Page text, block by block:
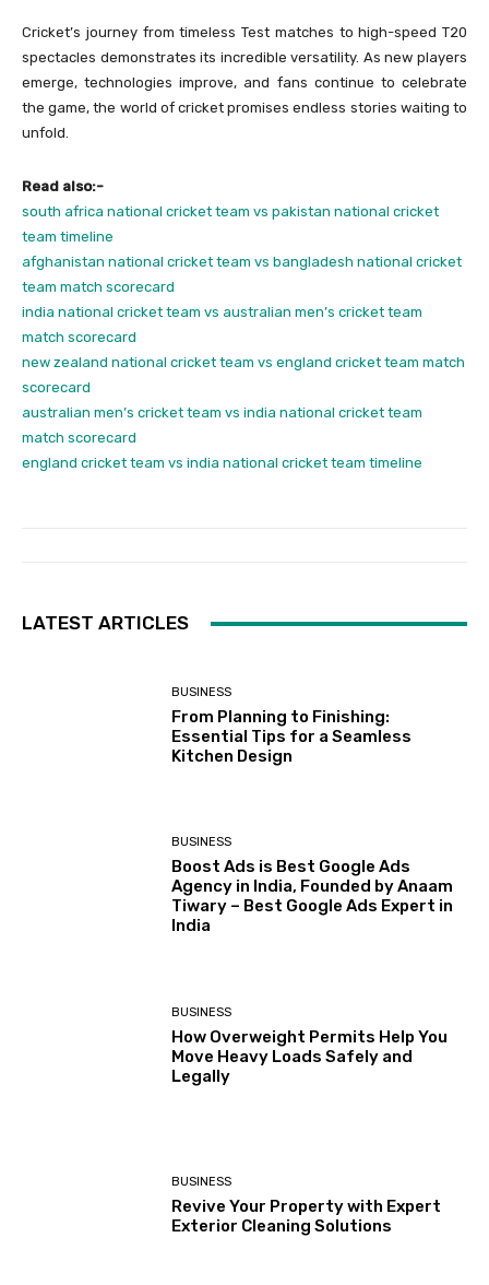
Cricket’s journey from timeless Test matches to high-speed T20
spectacles demonstrates its incredible versatility. As new players
emerge, technologies improve, and fans continue to celebrate
the game, the world of cricket promises endless stories waiting to
unfold.
Read also:-
south africa national cricket team vs pakistan national cricket
team timeline
afghanistan national cricket team vs bangladesh national cricket
team match scorecard
india national cricket team vs australian men’s cricket team
match scorecard
new zealand national cricket team vs england cricket team match
scorecard
australian men’s cricket team vs india national cricket team
match scorecard
england cricket team vs india national cricket team timeline
LATEST ARTICLES
BUSINESS
From Planning to Finishing:
Essential Tips for a Seamless
Kitchen Design
BUSINESS
Boost Ads is Best Google Ads
Agency in India, Founded by Anaam
Tiwary – Best Google Ads Expert in
India
BUSINESS
How Overweight Permits Help You
Move Heavy Loads Safely and
Legally
BUSINESS
Revive Your Property with Expert
Exterior Cleaning Solutions